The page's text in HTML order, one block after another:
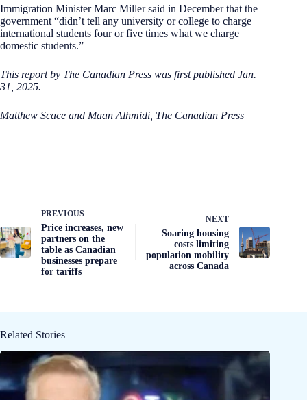
Immigration Minister Marc Miller said in December that the
government “didn’t tell any university or college to charge
international students four or five times what we charge
domestic students.”
This report by The Canadian Press was first published Jan.
31, 2025.
Matthew Scace and Maan Alhmidi, The Canadian Press
PREVIOUS
Price increases, new
partners on the
table as Canadian
businesses prepare
for tariffs
NEXT
Soaring housing
costs limiting
population mobility
across Canada
Related Stories